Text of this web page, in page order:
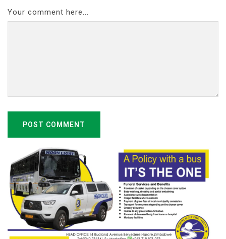
Your comment here...
POST COMMENT